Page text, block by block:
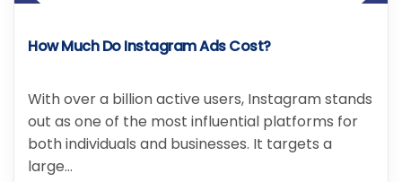
How Much Do Instagram Ads Cost?
With over a billion active users, Instagram stands
out as one of the most influential platforms for
both individuals and businesses. It targets a
large…